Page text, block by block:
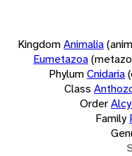
KingdomAnimalia
Eumetazoa
PhylumCnidaria
Class
Order
Family